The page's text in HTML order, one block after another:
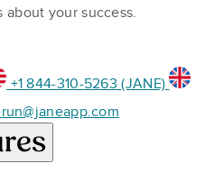
about your success.
+1 844-310-5263 (JANE)